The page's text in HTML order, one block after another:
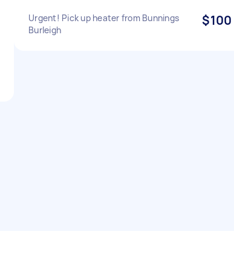
Urgent! Pick up heater from Bunnings
Burleigh
$100